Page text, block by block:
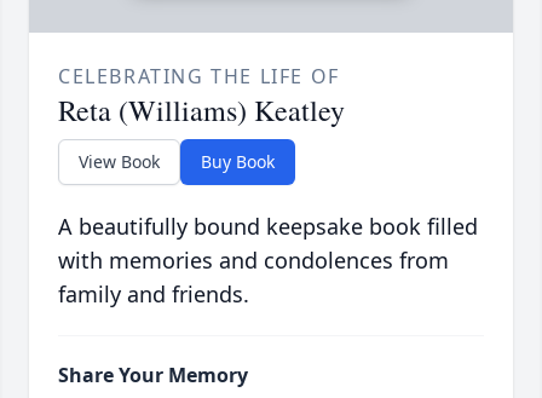
CELEBRATING THE LIFE OF
Reta (Williams) Keatley
View Book Buy Book
A beautifully bound keepsake book filled
with memories and condolences from
family and friends.
Share Your Memory